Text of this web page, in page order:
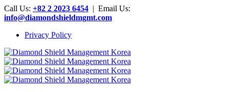
Call Us: +82 2 2023 6454 | Email Us:
info@diamondshieldmgmt.com
Privacy Policy